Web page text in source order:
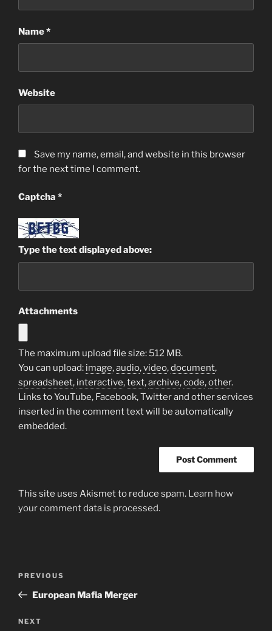
Name*
Website
Save my name, email, and website in this browser
for the next time I comment.
Captcha *
Type the text displayed above:
Attachments
The maximum upload file size: 512 MB.
You can upload: image,audio,video,document,
spreadsheet, interactive,text,archive,code,other.
Links to YouTube, Facebook, Twitter and other services
inserted in the comment text will be automatically
embedded.
This site uses Akismet to reduce spam. Learn how
your comment data is processed.
Previous
Post
PREVIOUS
European Mafia Merger
Next
NEXT